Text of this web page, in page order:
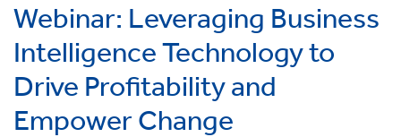
Webinar: Leveraging Business
Intelligence Technology to
Drive Profitability and
Empower Change